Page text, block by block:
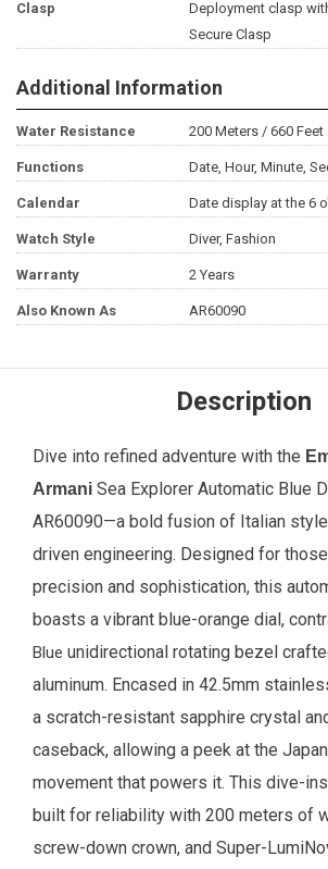
Clasp
Deployment clasp
Secure Clasp
Additional Information
Water Resistance 200 Meters / 660 Feet
Functions Date, Hour, Minute,
Calendar Date display at the 6
Watch Style Diver, Fashion
Warranty 2 Years
Also Known As AR60090
Description
Dive into refined adventure with the
Armani Sea Explorer Automatic Blue
AR60090—a bold fusion of Italian
driven engineering. Designed for
precision and sophistication, this
boasts a vibrant blue-orange dial,
Blue unidirectional rotating bezel
aluminum. Encased in 42.5mm
a scratch-resistant sapphire crystal
caseback, allowing a peek at the
movement that powers it. This dive-
built for reliability with 200 meters of
screw-down crown, and Super-